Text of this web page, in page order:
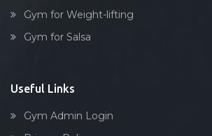
Gym for Weight-lifting
Gym for Salsa
Useful Links
Gym Admin Login